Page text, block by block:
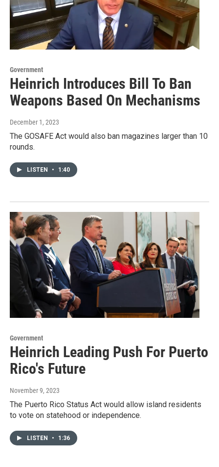
Government
Heinrich Introduces Bill To Ban
Weapons Based On Mechanisms
December 1, 2023
The GOSAFE Act would also ban magazines larger than 10
rounds.
LISTEN • 1:40
Government
Heinrich Leading Push For Puerto
Rico's Future
November 9, 2023
The Puerto Rico Status Act would allow island residents
to vote on statehood or independence.
LISTEN • 1:36